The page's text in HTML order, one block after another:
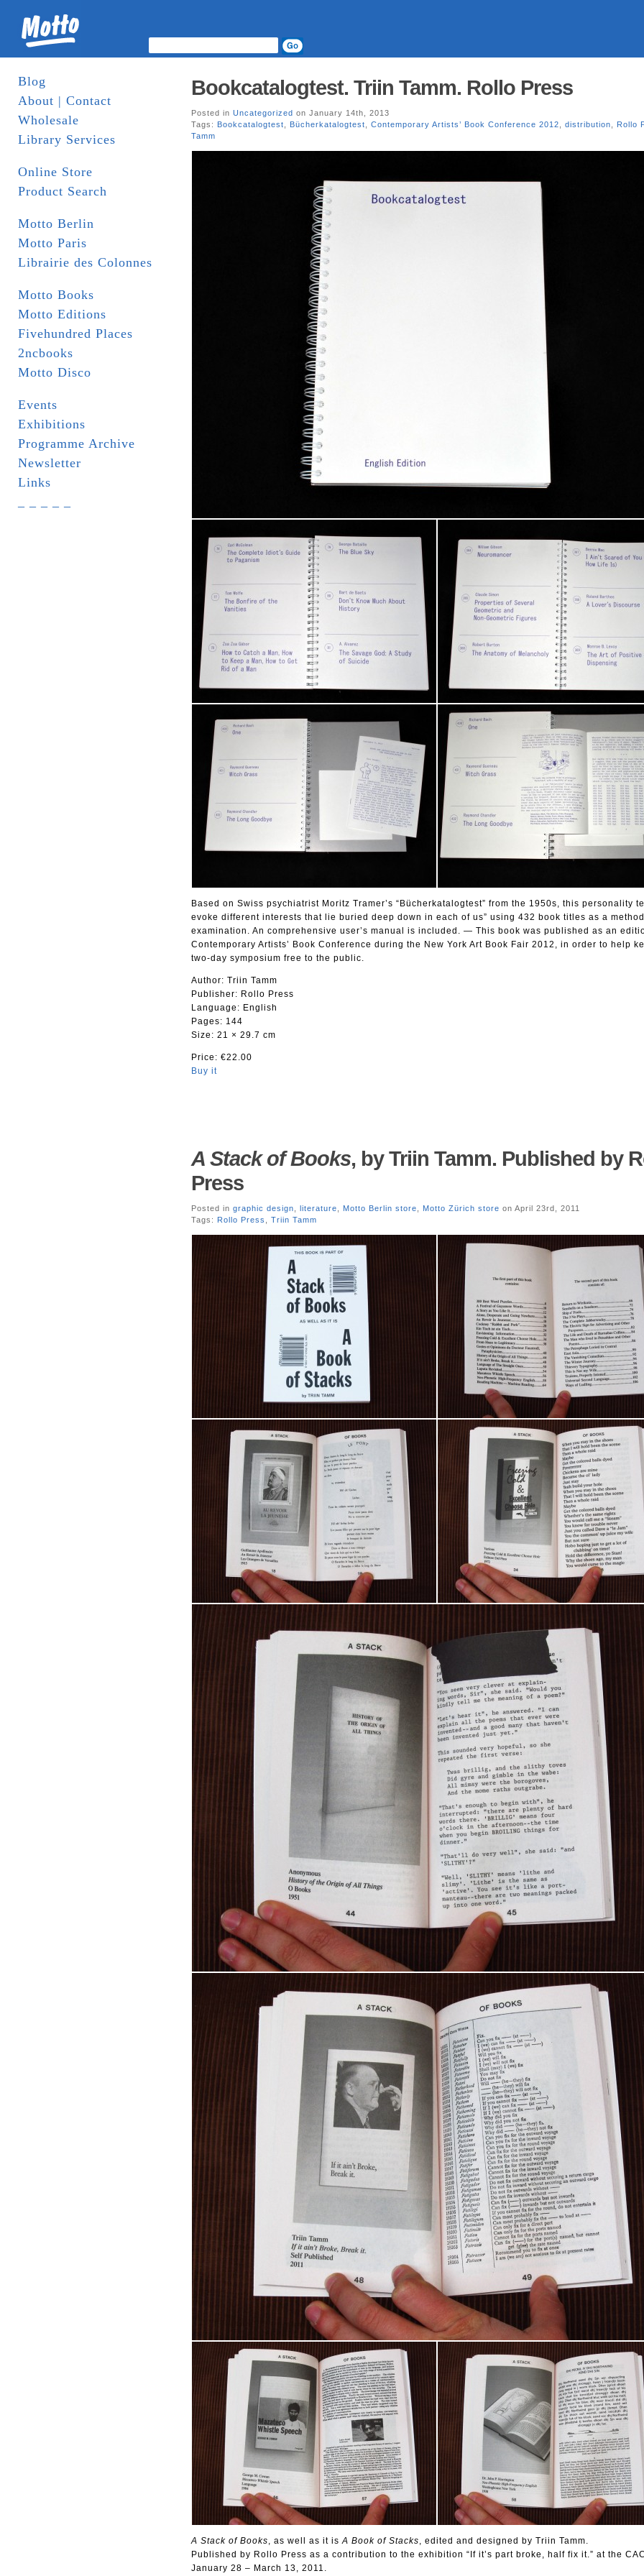
Blog
About | Contact
Wholesale
Library Services
Online Store
Product Search
Motto Berlin
Motto Paris
Librairie des Colonnes
Motto Books
Motto Editions
Fivehundred Places
2ncbooks
Motto Disco
Events
Exhibitions
Programme Archive
Newsletter
Links
Bookcatalogtest. Triin Tamm. Rollo Press
Posted in Uncategorized on January 14th, 2013
Tags: Bookcatalogtest Bücherkatalogtest Contemporary Artists’ Book Conference 2012 distribution
Rollo
Tamm
Based on Swiss psychiatrist Moritz Tramer’s “Bücherkatalogtest” from the 1950s, this personality
evoke different interests that lie buried deep down in each of us” using 432 book titles as a
examination. An comprehensive user’s manual is included. — This book was published as an
Contemporary Artists’ Book Conference during the New York Art Book Fair 2012, in order to help
two-day symposium free to the public.
Author: Triin Tamm
Publisher: Rollo Press
Language: English
Pages: 144
Size: 21 × 29.7 cm
Price: €22.00
Buy it
A Stack of Books, by Triin Tamm. Published by
Press
Posted in graphic design literature Motto Berlin store Motto Zürich store on April 23rd, 2011
Tags: Rollo Press Triin Tamm
A Stack of Books, as well as it isA Book of Stacks, edited and designed by Triin Tamm.
Published by Rollo Press as a contribution to the exhibition “If it’s part broke, half fix it.” at the
January 28 – March 13, 2011.